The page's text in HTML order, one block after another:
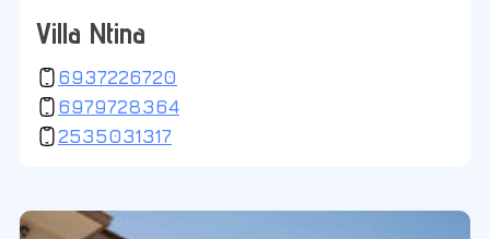
Villa Ntina
6937226720
6979728364
2535031317